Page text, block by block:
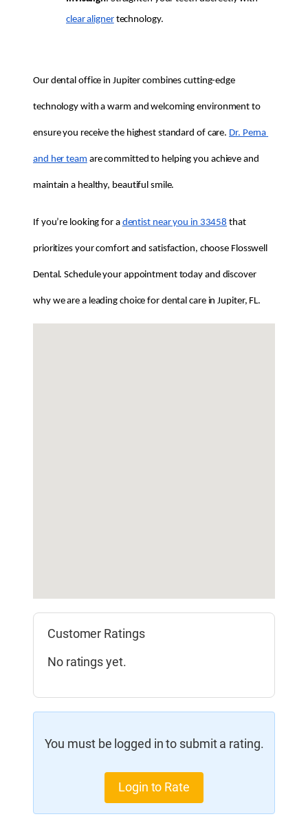
clear aligner technology.
Our dental office in Jupiter combines cutting-edge
technology with a warm and welcoming environment to
ensure you receive the highest standard of care. Dr. Perna
and her team are committed to helping you achieve and
maintain a healthy, beautiful smile.
If you’re looking for a dentist near you in 33458 that
prioritizes your comfort and satisfaction, choose Flosswell
Dental. Schedule your appointment today and discover
why we are a leading choice for dental care in Jupiter, FL.
Customer Ratings
No ratings yet.
You must be logged in to submit a rating.
Login to Rate